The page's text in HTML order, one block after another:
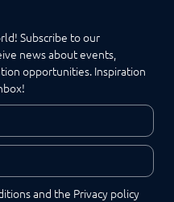
Subscribe to our
news about events,
opportunities. Inspiration
and the Privacy policy